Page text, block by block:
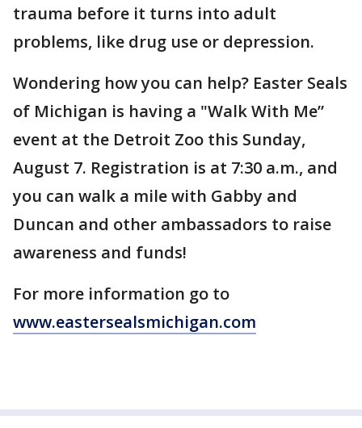
trauma before it turns into adult
problems, like drug use or depression.
Wondering how you can help? Easter Seals
of Michigan is having a "Walk With Me”
event at the Detroit Zoo this Sunday,
August 7. Registration is at 7:30 a.m., and
you can walk a mile with Gabby and
Duncan and other ambassadors to raise
awareness and funds!
For more information go to
www.eastersealsmichigan.com